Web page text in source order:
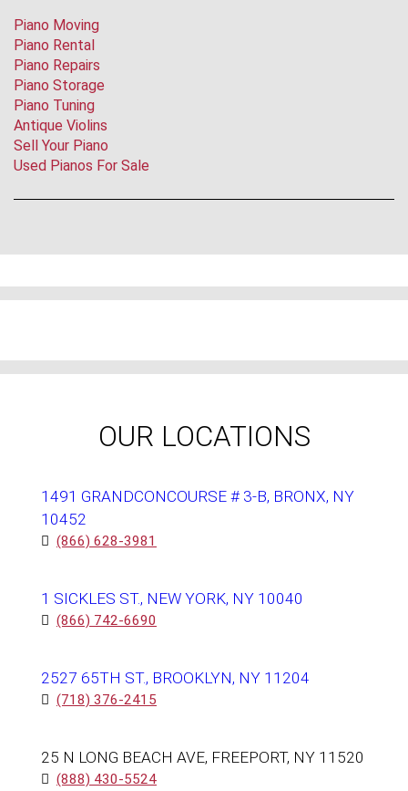
Piano Moving
Piano Rental
Piano Repairs
Piano Storage
Piano Tuning
Antique Violins
Sell Your Piano
Used Pianos For Sale
OUR LOCATIONS
1491 GRANDCONCOURSE # 3-B, BRONX, NY
10452
(866) 628-3981
1 SICKLES ST., NEW YORK, NY 10040
(866) 742-6690
2527 65TH ST., BROOKLYN, NY 11204
(718) 376-2415
25 N LONG BEACH AVE, FREEPORT, NY 11520
(888) 430-5524